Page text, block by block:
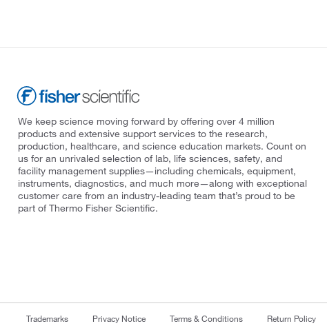
We keep science moving forward by offering over 4 million
products and extensive support services to the research,
production, healthcare, and science education markets. Count on
us for an unrivaled selection of lab, life sciences, safety, and
facility management supplies—including chemicals, equipment,
instruments, diagnostics, and much more—along with exceptional
customer care from an industry-leading team that’s proud to be
part of Thermo Fisher Scientific.
Trademarks Privacy Notice Terms & Conditions Return Policy